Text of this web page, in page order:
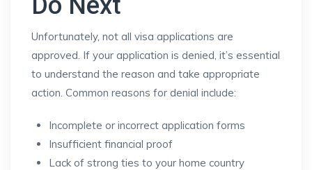
Unfortunately, not all visa applications are
approved. If your application is denied, it’s essential
to understand the reason and take appropriate
action. Common reasons for denial include:
Incomplete or incorrect application forms
Insufficient financial proof
Lack of strong ties to your home country